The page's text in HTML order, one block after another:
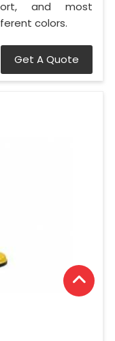
and most
colors.
Get A Quote